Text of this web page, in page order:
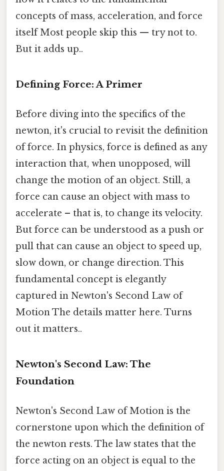
concepts of mass, acceleration, and force
itself Most people skip this — try not to.
But it adds up..
Defining Force: A Primer
Before diving into the specifics of the
newton, it's crucial to revisit the definition
of force. In physics, force is defined as any
interaction that, when unopposed, will
change the motion of an object. Still, a
force can cause an object with mass to
accelerate – that is, to change its velocity.
But force can be understood as a push or
pull that can cause an object to speed up,
slow down, or change direction. This
fundamental concept is elegantly
captured in Newton's Second Law of
Motion The details matter here. Turns
out it matters..
Newton's Second Law: The
Foundation
Newton's Second Law of Motion is the
cornerstone upon which the definition of
the newton rests. The law states that the
force acting on an object is equal to the